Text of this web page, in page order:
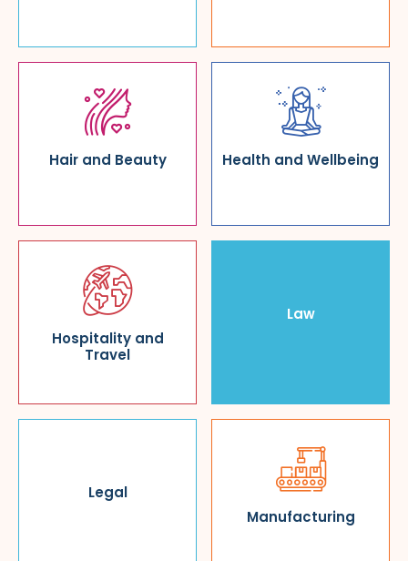
Hair and Beauty Health and Wellbeing
Hospitality and
Travel
Law
Legal
Manufacturing